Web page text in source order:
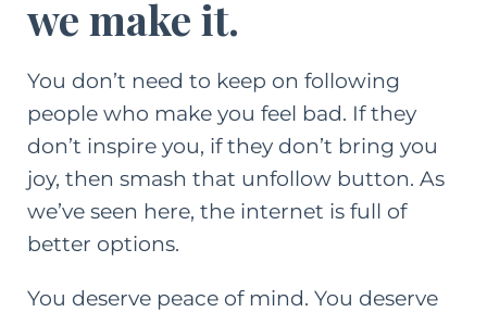
we make it.
You don’t need to keep on following
people who make you feel bad. If they
don’t inspire you, if they don’t bring you
joy, then smash that unfollow button. As
we’ve seen here, the internet is full of
better options.
You deserve peace of mind. You deserve